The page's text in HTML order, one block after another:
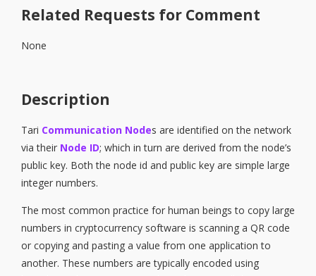
Related Requests for Comment
None
Description
Tari Communication Nodes are identified on the network
via their Node ID; which in turn are derived from the node’s
public key. Both the node id and public key are simple large
integer numbers.
The most common practice for human beings to copy large
numbers in cryptocurrency software is scanning a QR code
or copying and pasting a value from one application to
another. These numbers are typically encoded using